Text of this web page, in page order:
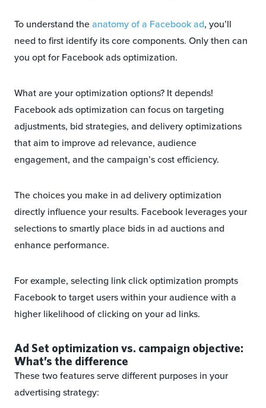
To understand theanatomy of a Facebook ad, you’ll
need to first identify its core components. Only then can
you opt for Facebook ads optimization.
What are your optimization options? It depends!
Facebook ads optimization can focus on targeting
adjustments, bid strategies, and delivery optimizations
that aim to improve ad relevance, audience
engagement, and the campaign’s cost efficiency.
The choices you make in ad delivery optimization
directly influence your results. Facebook leverages your
selections to smartly place bids in ad auctions and
enhance performance.
For example, selecting link click optimization prompts
Facebook to target users within your audience with a
higher likelihood of clicking on your ad links.
Ad Set optimization vs. campaign objective:
What’s the difference
These two features serve different purposes in your
advertising strategy: